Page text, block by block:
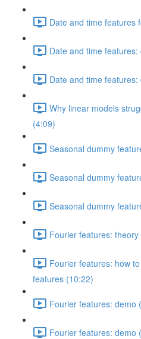
Date and time features
Date and time
Date and time
Why linear models
(4:09)
Seasonal dummy
Seasonal dummy
Seasonal dummy
Fourier features: theory
Fourier features: how
features (10:22)
Fourier features: demo
Fourier features: demo